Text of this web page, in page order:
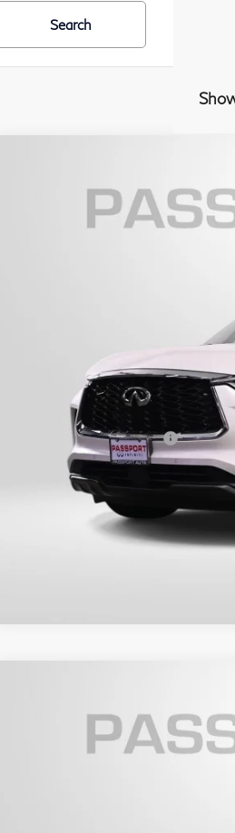
Search
Passport INFINITI of Alexandria
5N1DL1GS7PC356181Stock:
Passport One Price:
Processing Charge:
Total Sales Price:
Passport INFINITI of Alexandria
5N1DL1HU9PC354058 Stock: